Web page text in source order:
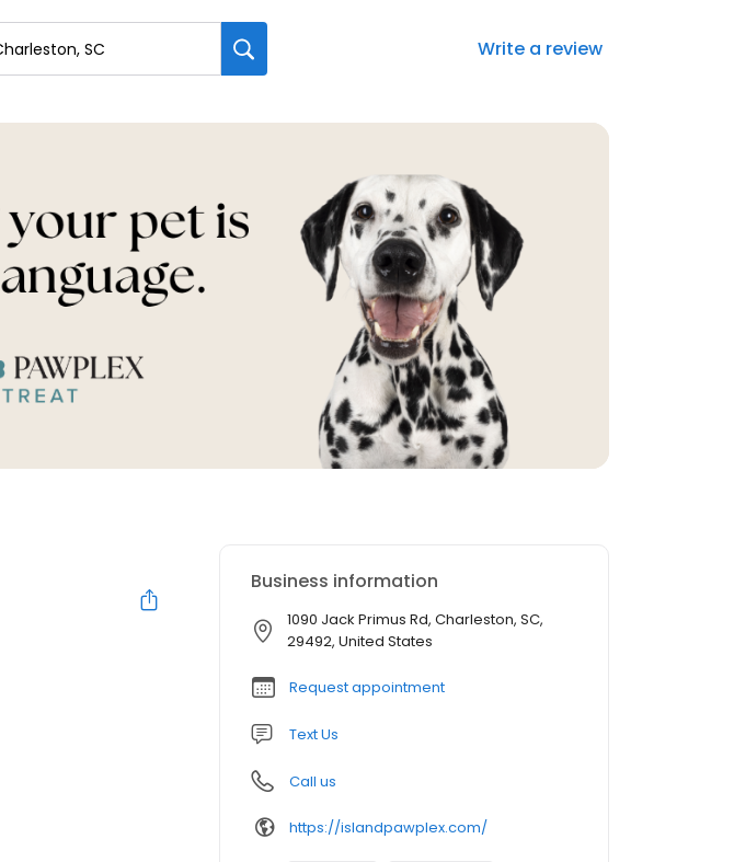
Write a review
Business information
1090 Jack Primus Rd, Charleston, SC,
29492, United States
Request appointment
Text Us
Call us
https://islandpawplex.com/